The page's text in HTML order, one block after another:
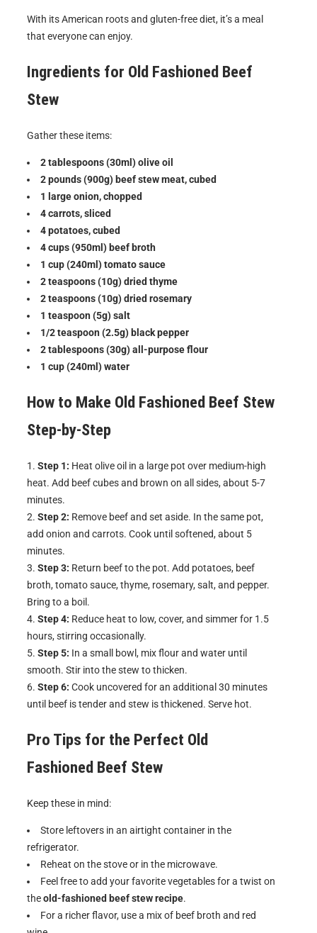
With its American roots and gluten-free diet, it’s a meal
that everyone can enjoy.
Ingredients for Old Fashioned Beef
Stew
Gather these items:
2 tablespoons (30ml) olive oil
2 pounds (900g) beef stew meat, cubed
1 large onion, chopped
4 carrots, sliced
4 potatoes, cubed
4 cups (950ml) beef broth
1 cup (240ml) tomato sauce
2 teaspoons (10g) dried thyme
2 teaspoons (10g) dried rosemary
1 teaspoon (5g) salt
1/2 teaspoon (2.5g) black pepper
2 tablespoons (30g) all-purpose flour
1 cup (240ml) water
How to Make Old Fashioned Beef Stew
Step-by-Step
Step 1: Heat olive oil in a large pot over medium-high
heat. Add beef cubes and brown on all sides, about 5-7
minutes.
Step 2: Remove beef and set aside. In the same pot,
add onion and carrots. Cook until softened, about 5
minutes.
Step 3: Return beef to the pot. Add potatoes, beef
broth, tomato sauce, thyme, rosemary, salt, and pepper.
Bring to a boil.
Step 4: Reduce heat to low, cover, and simmer for 1.5
hours, stirring occasionally.
Step 5: In a small bowl, mix flour and water until
smooth. Stir into the stew to thicken.
Step 6: Cook uncovered for an additional 30 minutes
until beef is tender and stew is thickened. Serve hot.
Pro Tips for the Perfect Old
Fashioned Beef Stew
Keep these in mind:
Store leftovers in an airtight container in the
refrigerator.
Reheat on the stove or in the microwave.
Feel free to add your favorite vegetables for a twist on
theold-fashioned beef stew recipe.
For a richer flavor, use a mix of beef broth and red